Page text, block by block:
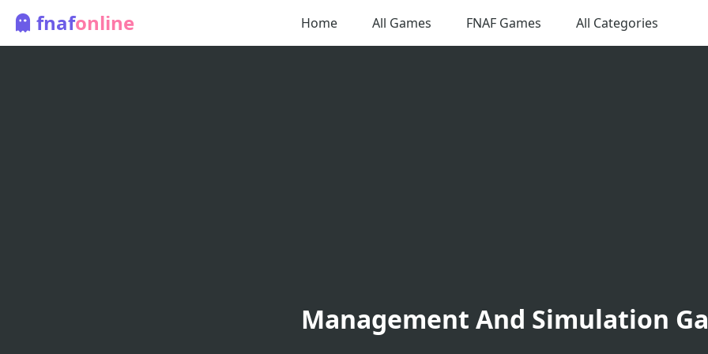
fnafonline Home All Games FNAF Games All Categories
Management And Simulation